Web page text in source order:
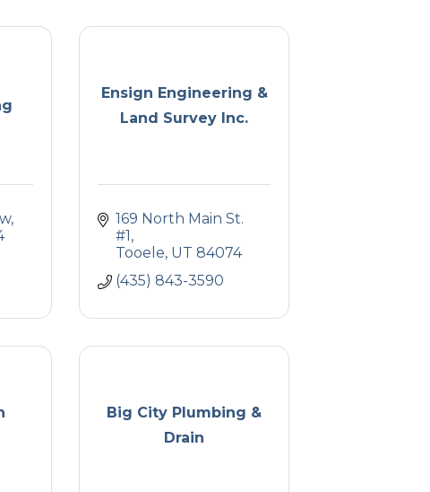
Ensign Engineering &
Land Survey Inc.
169 North Main St.
#1
Tooele UT 84074
(435) 843-3590
Big City Plumbing &
Drain